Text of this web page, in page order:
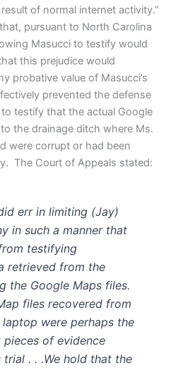
of normal internet activity.”
pursuant to North Carolina
Masucci to testify would
this prejudice would
probative value of Masucci’s
prevented the defense
testify that the actual Google
the drainage ditch where Ms.
were corrupt or had been
The Court of Appeals stated:
err in limiting (Jay)
in such a manner that
testifying
retrieved from the
the Google Maps files.
files recovered from
laptop were perhaps the
of evidence
. . .We hold that the